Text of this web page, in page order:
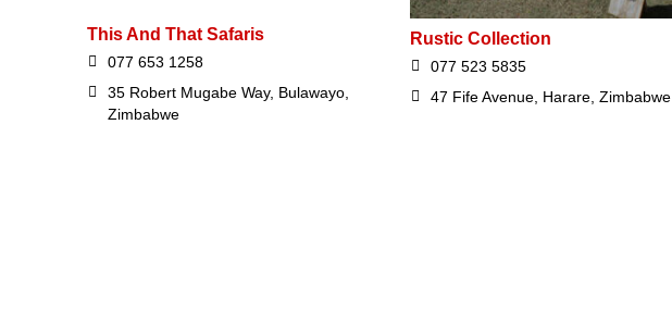
This And That Safaris
077 653 1258
35 Robert Mugabe Way, Bulawayo,
Zimbabwe
Rustic Collection
077 523 5835
47 Fife Avenue, Harare, Zimbabwe